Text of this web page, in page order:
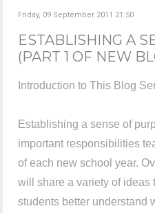
Friday, 09 September 2011 21:50
ESTABLISHING A
(PART 1 OF NEW
Introduction to This Blog
Establishing a sense of
important responsibilities
of each new school year.
will share a variety of ideas
students better understand